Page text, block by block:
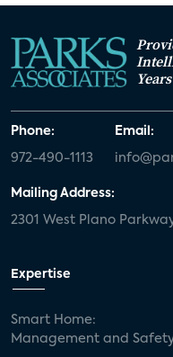
Years
Phone:
972-490-1113
Email:
Mailing Address:
2301 West Plano
Expertise
Smart Home:
Management and